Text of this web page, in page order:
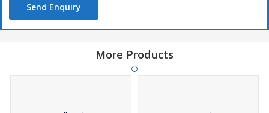
Send Enquiry
More Products